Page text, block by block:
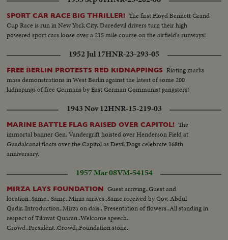
SPORT CAR RACE BIG THRILLER! The first Floyd Bennett Grand
Cup Race is run in New York City. Daredevil drivers turn their high
powered sport cars loose over a 215 mile course on the airfield's runways!
1952 Jul 17HNR-23-293-05
FREE BERLIN PROTESTS RED KIDNAPPINGS Rioting marks
mass demonstrations in West Berlin against the latest of some 200
kidnapings of free Germans by East German Communist gangsters!
1943 Nov 12HNR-15-219-03
MARINE BATTLE FLAG RAISED OVER CAPITOL! The
immortal banner Gen. Vandergrift hoisted over Henderson Field at
Guadalcanal floats over the Capitol as Devil Dogs celebrate 168th
anniversary.
1957 Mar 08VM-54154
MIRZA LAYS FOUNDATION Guest arriving..Guest and
location..Same.. Same..Mirza arrives..Same received by Gov. Abdul
Qadir..Introduction..Mirza on dais.. Presentation of flowers..All standing in
respect of Tilawat Quaran..Welcome speech..
Crowd..President..Crowd..Foundation stone..